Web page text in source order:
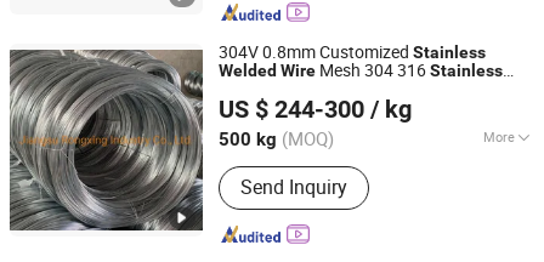
304V 0.8mm Customized Stainless
Welded Wire Mesh 304 316Stainless
US $ 244-300 / kg
500 kg (MOQ) More
Main Products:Stainless Steel Wire
Rope, Stainless Steel Wire, Torque
Wire Rope, Steel Cable, Wire Rope
Sling
Send Inquiry
Jiangsu Rongxing Industry Co., Ltd.
Jiangsu, China Since 2022